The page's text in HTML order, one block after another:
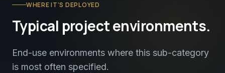
WHERE IT’S DEPLOYED
Typical project environments.
End-use environments where this sub-category
is most often specified.